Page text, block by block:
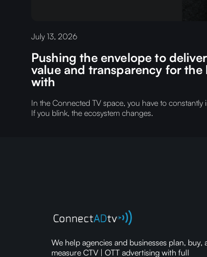
July 13, 2026
Pushing the envelope to
value and transparency for
with
In the Connected TV space, you have to constantly
If you blink, the ecosystem changes.
We help agencies and businesses plan, buy,
measure CTV | OTT advertising with full